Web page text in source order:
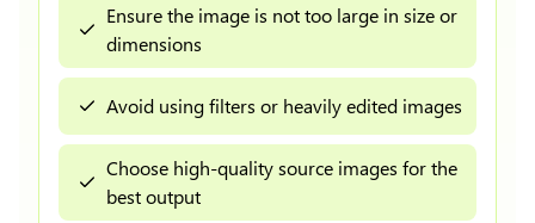
Ensure the image is not too large in size or
dimensions
Avoid using filters or heavily edited images
Choose high-quality source images for the
best output